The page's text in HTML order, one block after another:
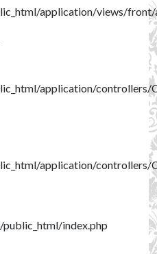
application/views/
application/controllers/
application/controllers/
index.php